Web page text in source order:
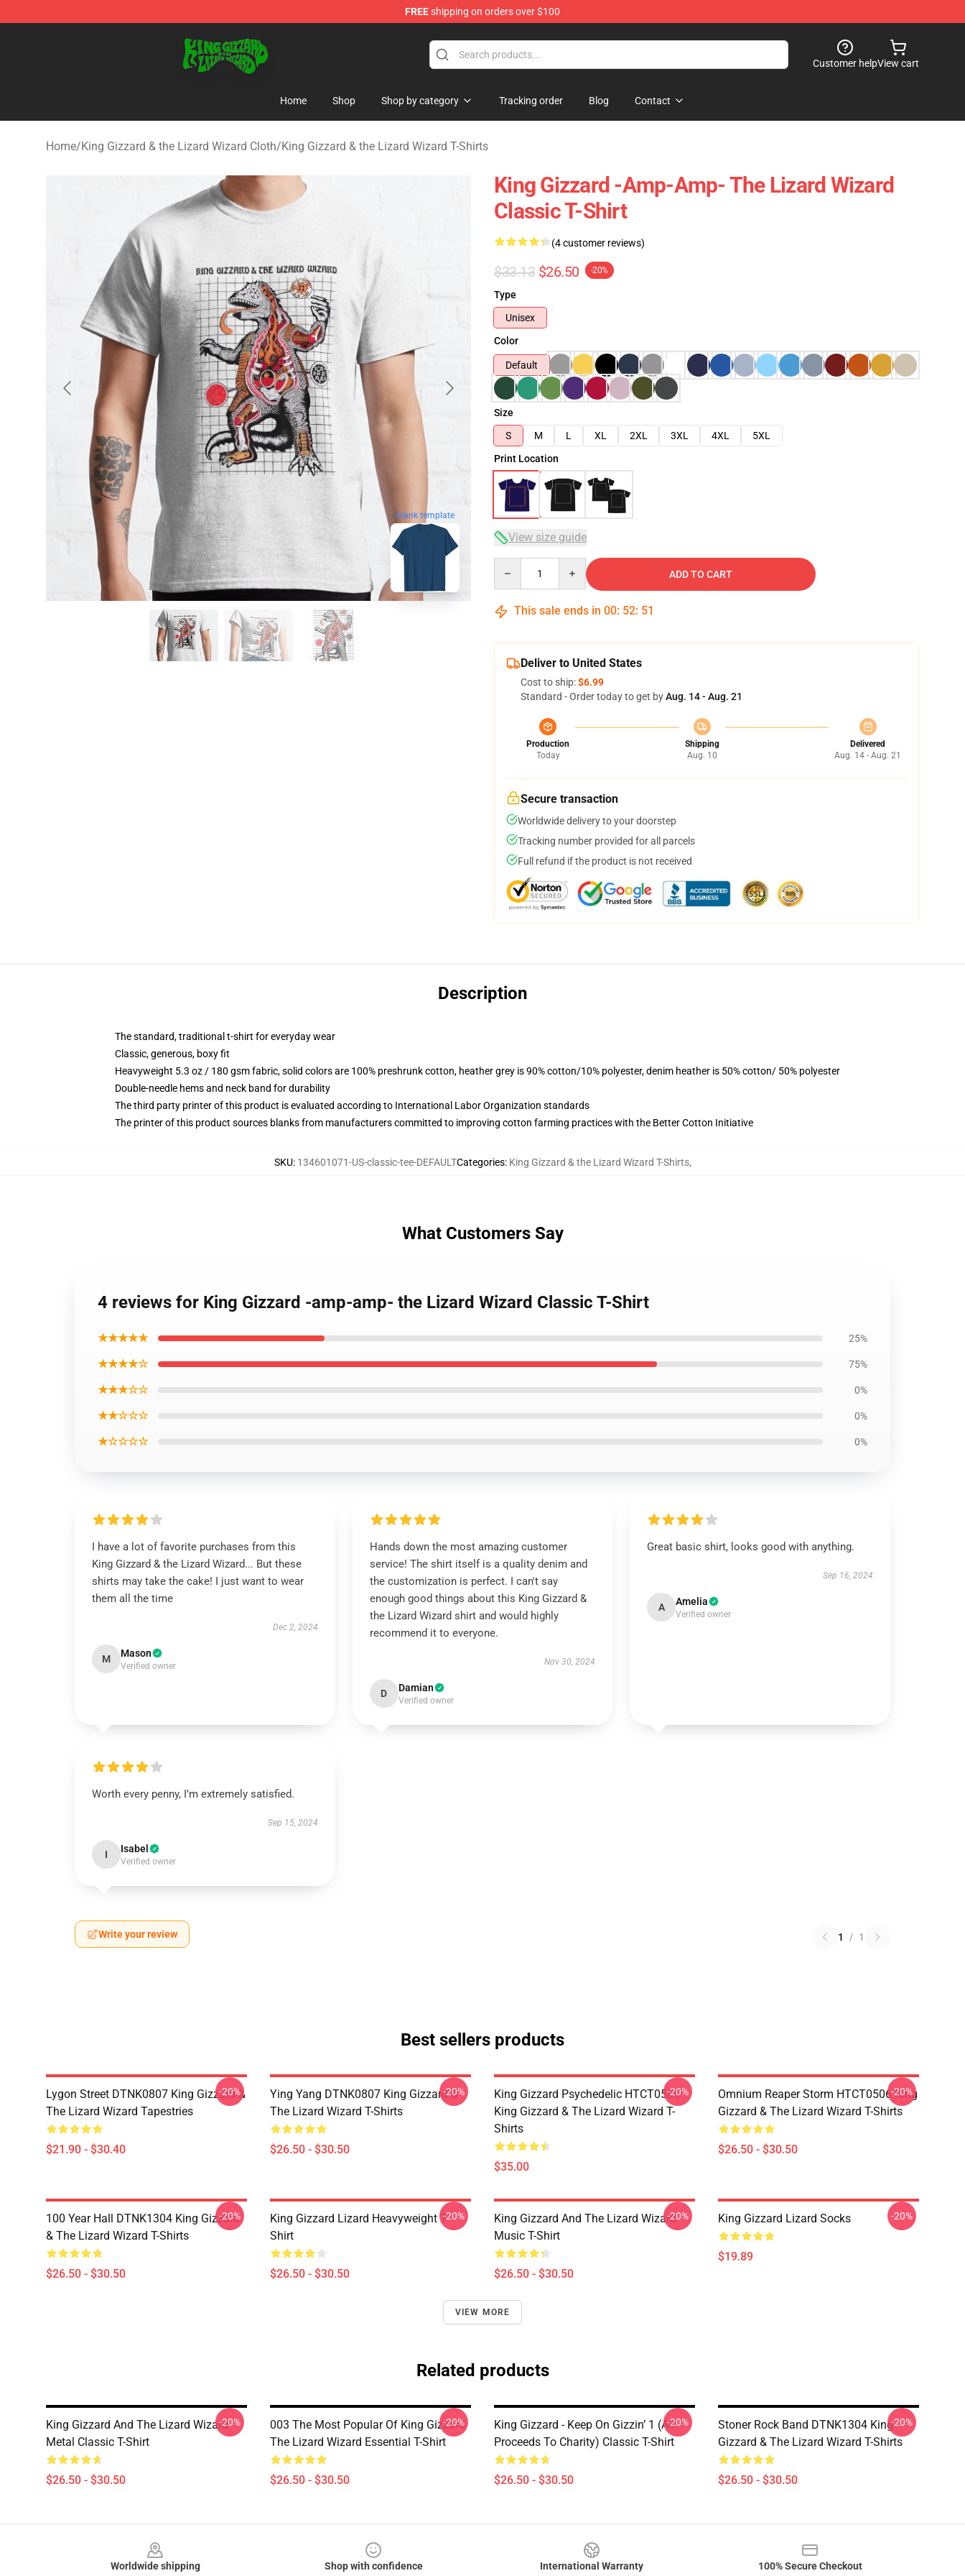
FREEshipping on orders over $100
Customer helpView cart
Home Shop Shop by category Tracking order Blog Contact
Home/King Gizzard & the Lizard Wizard Cloth/King Gizzard & the Lizard Wizard T-Shirts
blank template
King Gizzard -amp-Amp- The Lizard Wizard
Classic T-Shirt
(4 customer reviews)
$33.13 $26.50 -20%
Type
Unisex
Color
Default
Size
S
M L XL 2XL 3XL 4XL
5XL
Print Location
View size guide
ADD TO CART
This sale ends in 00: 52: 50
Deliver to United States
Cost to ship:$6.99
Standard - Order today to get byAug. 14 - Aug. 21
Production
Today
Shipping
Aug. 10
Delivered
Aug. 14 - Aug. 21
Secure transaction
Worldwide delivery to your doorstep
Tracking number provided for all parcels
Full refund if the product is not received
Description
The standard, traditional t-shirt for everyday wear
Classic, generous, boxy fit
Heavyweight 5.3 oz / 180 gsm fabric, solid colors are 100% preshrunk cotton, heather grey is 90% cotton/10% polyester, denim heather is 50% cotton/ 50% polyester
Double-needle hems and neck band for durability
The third party printer of this product is evaluated according to International Labor Organization standards
The printer of this product sources blanks from manufacturers committed to improving cotton farming practices with the Better Cotton Initiative
SKU: 134601071-US-classic-tee-DEFAULTCategories: King Gizzard & the Lizard Wizard T-Shirts,
What Customers Say
4 reviews for King Gizzard -amp-amp- the Lizard Wizard Classic T-Shirt
★★★★★ 25%
★★★★☆ 75%
★★★☆☆ 0%
★★☆☆☆ 0%
★☆☆☆☆ 0%
I have a lot of favorite purchases from this
King Gizzard & the Lizard Wizard... But these
shirts may take the cake! I just want to wear
them all the time
Dec 2, 2024
M Mason
Verified owner
Hands down the most amazing customer
service! The shirt itself is a quality denim and
the customization is perfect. I can't say
enough good things about this King Gizzard &
the Lizard Wizard shirt and would highly
recommend it to everyone.
Nov 30, 2024
D Damian
Verified owner
Great basic shirt, looks good with anything.
Sep 16, 2024
A Amelia
Verified owner
Worth every penny, I’m extremely satisfied.
Sep 15, 2024
I Isabel
Verified owner
Write your review 1 / 1
Best sellers products
Lygon Street DTNK0807 King Gizzard &
The Lizard Wizard Tapestries
$21.90 - $30.40
-20%
Ying Yang DTNK0807 King Gizzard &
The Lizard Wizard T-Shirts
$26.50 - $30.50
-20%
King Gizzard Psychedelic HTCT0506
King Gizzard & The Lizard Wizard T-
Shirts
$35.00
-20%
Omnium Reaper Storm HTCT0506 King
Gizzard & The Lizard Wizard T-Shirts
$26.50 - $30.50
-20%
100 Year Hall DTNK1304 King Gizzard
& The Lizard Wizard T-Shirts
$26.50 - $30.50
-20%
King Gizzard Lizard Heavyweight T-
Shirt
$26.50 - $30.50
-20%
King Gizzard And The Lizard Wizard
Music T-Shirt
$26.50 - $30.50
-20% King Gizzard Lizard Socks
$19.89
-20%
VIEW MORE
Related products
King Gizzard And The Lizard Wizard
Metal Classic T-Shirt
$26.50 - $30.50
-20%
003 The Most Popular Of King Gizzard
The Lizard Wizard Essential T-Shirt
$26.50 - $30.50
-20%
King Gizzard - Keep On Gizzin’ 1 (All
Proceeds To Charity) Classic T-Shirt
$26.50 - $30.50
-20%
Stoner Rock Band DTNK1304 King
Gizzard & The Lizard Wizard T-Shirts
$26.50 - $30.50
-20%
Worldwide shipping
Shop with confidence
International Warranty
100% Secure Checkout